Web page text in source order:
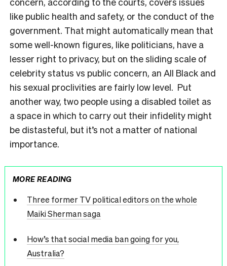
like public health and safety, or the conduct of the
government. That might automatically mean that
some well-known figures, like politicians, have a
lesser right to privacy, but on the sliding scale of
celebrity status vs public concern, an All Black and
his sexual proclivities are fairly low level. Put
another way, two people using a disabled toilet as
a space in which to carry out their infidelity might
be distasteful, but it’s not a matter of national
importance.
MORE READING
Three former TV political editors on the whole
Maiki Sherman saga
How’s that social media ban going for you,
Australia?